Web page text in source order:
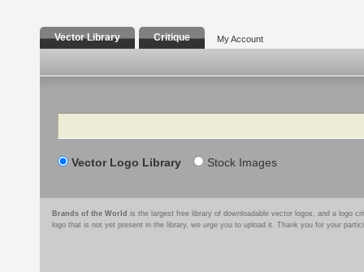
Vector Library Critique My Account
Search
Vector Logo Library Stock Images
Brands of the World is the largest free library of downloadable vector logos, and a logo
logo that is not yet present in the library, we urge you to upload it. Thank you for your